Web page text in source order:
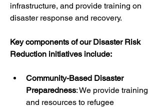
infrastructure, and provide training on
disaster response and recovery.
Key components of our Disaster Risk
Reduction initiatives include:
Community-Based Disaster
Preparedness: We provide training
and resources to refugee